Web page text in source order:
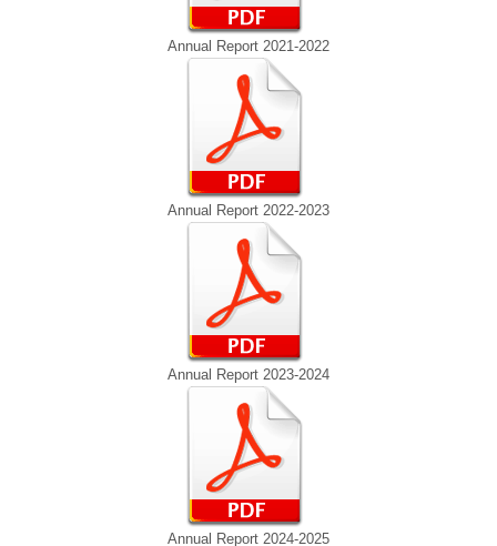
Annual Report 2021-2022
Annual Report 2022-2023
Annual Report 2023-2024
Annual Report 2024-2025